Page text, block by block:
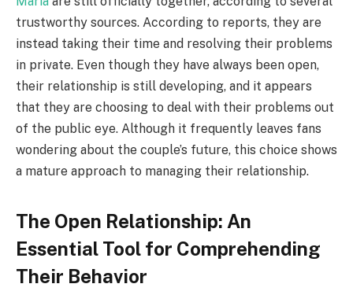
trustworthy sources. According to reports, they are
instead taking their time and resolving their problems
in private. Even though they have always been open,
their relationship is still developing, and it appears
that they are choosing to deal with their problems out
of the public eye. Although it frequently leaves fans
wondering about the couple’s future, this choice shows
a mature approach to managing their relationship.
The Open Relationship: An
Essential Tool for Comprehending
Their Behavior